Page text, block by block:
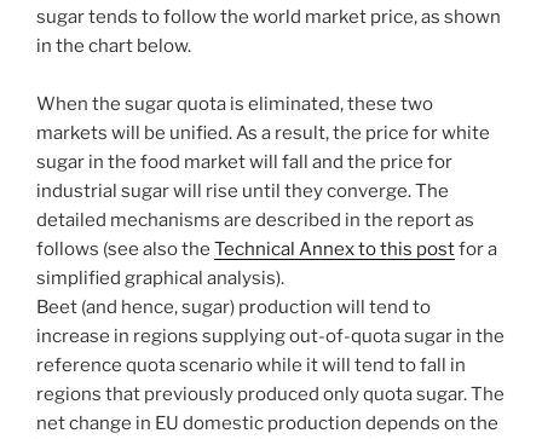
sugar tends to follow the world market price, as shown
in the chart below.
When the sugar quota is eliminated, these two
markets will be unified. As a result, the price for white
sugar in the food market will fall and the price for
industrial sugar will rise until they converge. The
detailed mechanisms are described in the report as
follows (see also the Technical Annex to this postfor a
simplified graphical analysis).
Beet (and hence, sugar) production will tend to
increase in regions supplying out-of-quota sugar in the
reference quota scenario while it will tend to fall in
regions that previously produced only quota sugar. The
net change in EU domestic production depends on the